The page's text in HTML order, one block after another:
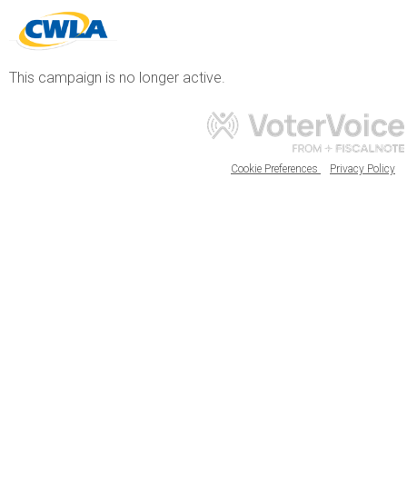
This campaign is no longer active.
Cookie Preferences Privacy Policy